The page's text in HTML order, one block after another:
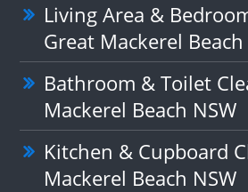
Living Area &
Great Mackerel Beach
Bathroom & Toilet
Mackerel Beach NSW
Kitchen & Cupboard
Mackerel Beach NSW